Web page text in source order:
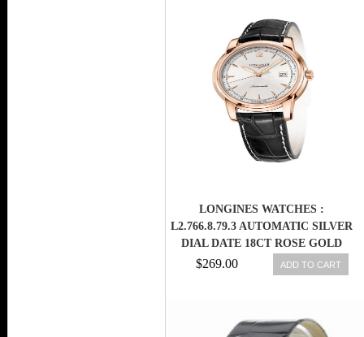
LONGINES WATCHES :
L2.766.8.79.3 AUTOMATIC SILVER
DIAL DATE 18CT ROSE GOLD
BEZEL BLACK LEATHER MEN
WATCH
$269.00 ADD TO CART